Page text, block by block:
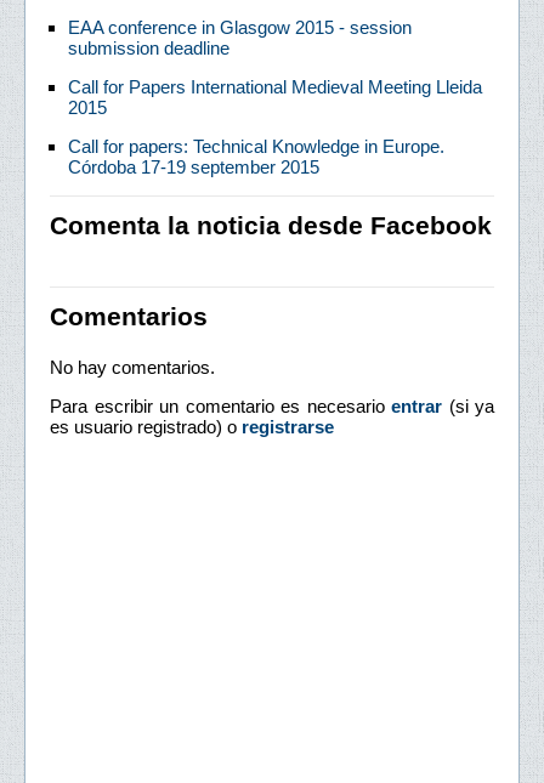
EAA conference in Glasgow 2015 - session
submission deadline
Call for Papers International Medieval Meeting Lleida
2015
Call for papers: Technical Knowledge in Europe.
Córdoba 17-19 september 2015
Comenta la noticia desde Facebook
Comentarios
No hay comentarios.
Para escribir un comentario es necesario entrar (si ya
es usuario registrado) o registrarse